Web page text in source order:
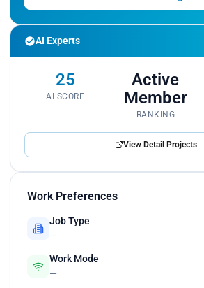
AI Experts
25
AI SCORE
Active
Member
RANKING
View Detail Projects
Work Preferences
Job Type
—
Work Mode
—